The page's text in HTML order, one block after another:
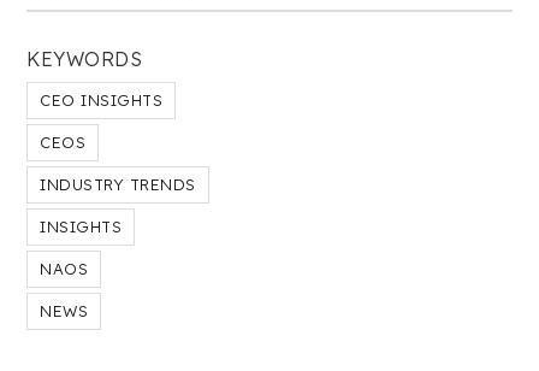
KEYWORDS
CEO INSIGHTS
CEOS
INDUSTRY TRENDS
INSIGHTS
NAOS
NEWS